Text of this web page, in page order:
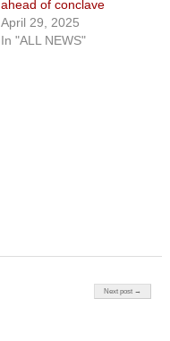
ahead of conclave
April 29, 2025
In "ALL NEWS"
Next post →